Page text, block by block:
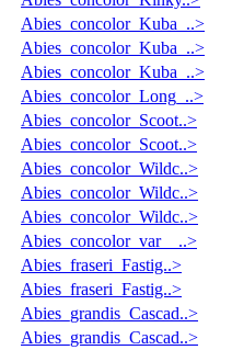
Abies_concolor_Kuba_..>
Abies_concolor_Kuba_..>
Abies_concolor_Kuba_..>
Abies_concolor_Long_..>
Abies_concolor_Scoot..>
Abies_concolor_Scoot..>
Abies_concolor_Wildc..>
Abies_concolor_Wildc..>
Abies_concolor_Wildc..>
Abies_concolor_var__..>
Abies_fraseri_Fastig..>
Abies_fraseri_Fastig..>
Abies_grandis_Cascad..>
Abies_grandis_Cascad..>